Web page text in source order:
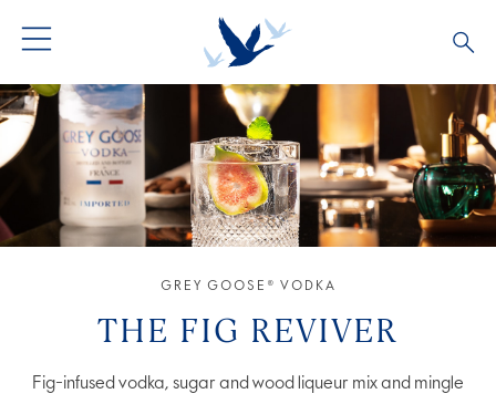
GREY GOOSE® VODKA
FLAVOURED VODKA
ALL COCKTAILS
COCKTAIL COLLECTIONS
OUR STORY
ARTICLES
FAQS
GREY GOOSE® VODKA
THE FIG REVIVER
Fig-infused vodka, sugar and wood liqueur mix and mingle